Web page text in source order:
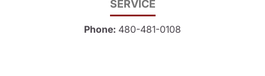
SERVICE
Phone: 480-481-0108